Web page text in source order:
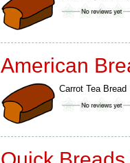
American
Carrot Tea Bread